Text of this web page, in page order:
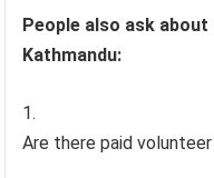
People also ask
Kathmandu:
Are there paid